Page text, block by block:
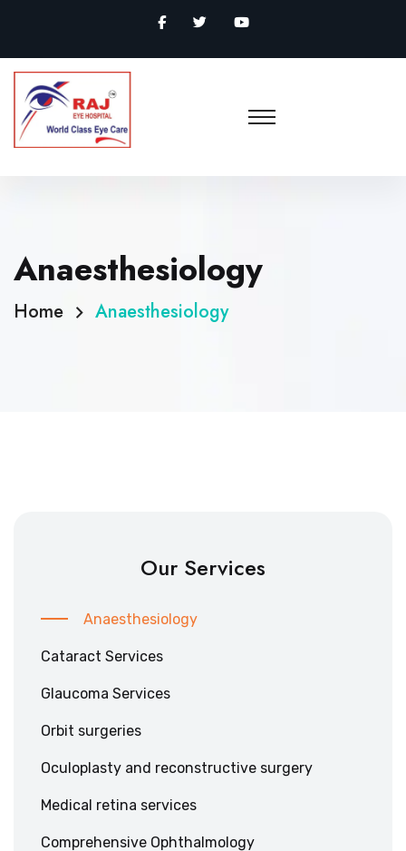
Anaesthesiology
Home Anaesthesiology
Our Services
Anaesthesiology
Cataract Services
Glaucoma Services
Orbit surgeries
Oculoplasty and reconstructive surgery
Medical retina services
Comprehensive Ophthalmology